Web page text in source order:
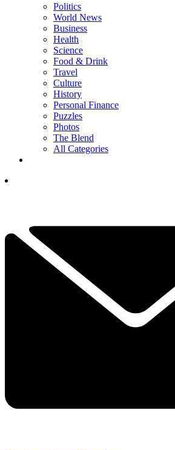
Politics
World News
Business
Health
Science
Food & Drink
Travel
Culture
History
Personal Finance
Puzzles
Photos
The Blend
All Categories